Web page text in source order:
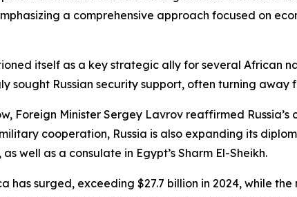
a comprehensive approach focused on
itself as a key strategic ally for several African
sought Russian security support, often turning
Foreign Minister Sergey Lavrov reaffirmed
cooperation, Russia is also expanding its
well as a consulate in Egypt’s Sharm El-Sheikh.
has surged, exceeding $27.7 billion in 2024, while